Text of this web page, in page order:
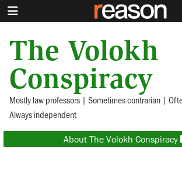
The Volokh
Conspiracy
Mostly law professors | Sometimes contrarian |
Always independent
About The Volokh Conspiracy